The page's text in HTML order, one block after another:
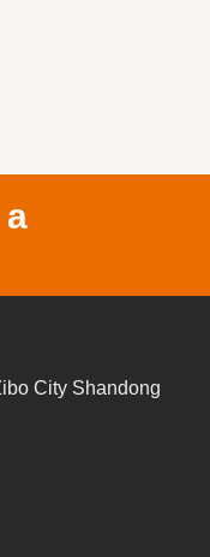
City Shandong